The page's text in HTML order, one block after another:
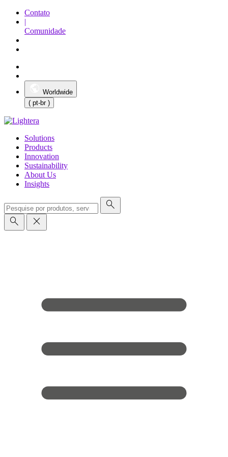
Contato
|
Comunidade
Worldwide
( pt-br )
Solutions
Products
Innovation
Sustainability
About Us
Insights
search
search
close